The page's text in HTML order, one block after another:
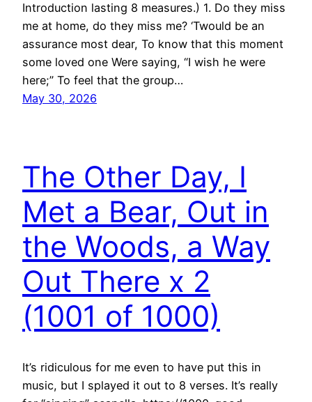
Introduction lasting 8 measures.) 1. Do they miss
me at home, do they miss me? ‘Twould be an
assurance most dear, To know that this moment
some loved one Were saying, “I wish he were
here;” To feel that the group…
May 30, 2026
The Other Day, I
Met a Bear, Out in
the Woods, a Way
Out There x 2
(1001 of 1000)
It’s ridiculous for me even to have put this in
music, but I splayed it out to 8 verses. It’s really